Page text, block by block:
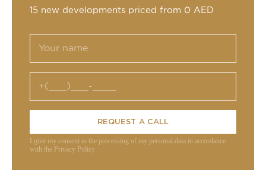
15 new developments priced from 0 AED
REQUEST A CALL
I give my consent to the processing of my personal data in accordance
with the Privacy Policy